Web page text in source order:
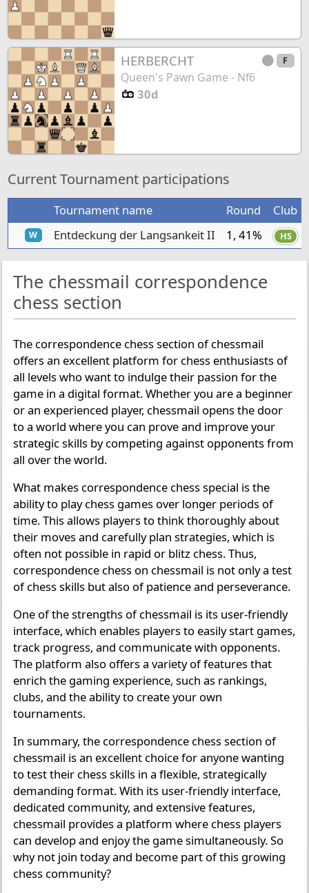
HERBERCHT F
Queen's Pawn Game - Nf6
30d
Current Tournament participations
Tournament name Round Club
W Entdeckung der Langsankeit II 1, 41% HS
The chessmail correspondence
chess section
The correspondence chess section of chessmail
offers an excellent platform for chess enthusiasts of
all levels who want to indulge their passion for the
game in a digital format. Whether you are a beginner
or an experienced player, chessmail opens the door
to a world where you can prove and improve your
strategic skills by competing against opponents from
all over the world.
What makes correspondence chess special is the
ability to play chess games over longer periods of
time. This allows players to think thoroughly about
their moves and carefully plan strategies, which is
often not possible in rapid or blitz chess. Thus,
correspondence chess on chessmail is not only a test
of chess skills but also of patience and perseverance.
One of the strengths of chessmail is its user-friendly
interface, which enables players to easily start games,
track progress, and communicate with opponents.
The platform also offers a variety of features that
enrich the gaming experience, such as rankings,
clubs, and the ability to create your own
tournaments.
In summary, the correspondence chess section of
chessmail is an excellent choice for anyone wanting
to test their chess skills in a flexible, strategically
demanding format. With its user-friendly interface,
dedicated community, and extensive features,
chessmail provides a platform where chess players
can develop and enjoy the game simultaneously. So
why not join today and become part of this growing
chess community?